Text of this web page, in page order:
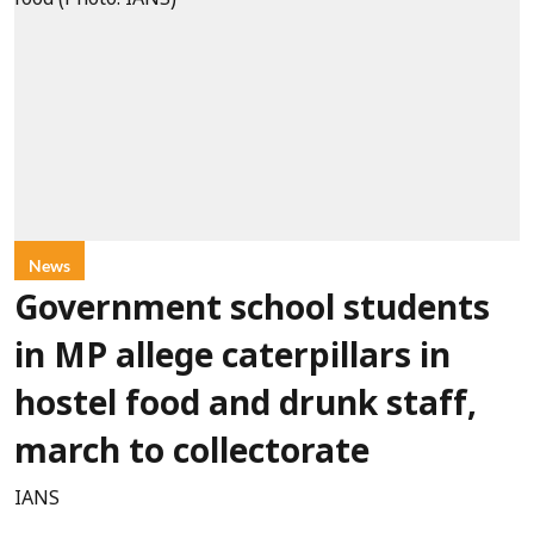
News
Government school students
in MP allege caterpillars in
hostel food and drunk staff,
march to collectorate
IANS